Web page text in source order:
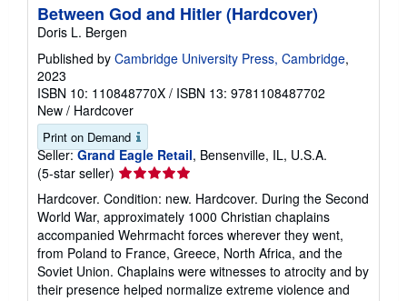
Between God and Hitler (Hardcover)
Doris L. Bergen
Published by Cambridge University Press, Cambridge,
2023
ISBN 10: 110848770X / ISBN 13: 9781108487702
New / Hardcover
Print on Demand
Seller: Grand Eagle Retail, Bensenville, IL, U.S.A.
(5-star seller) Seller
rating
5
out
of
5
stars
Hardcover. Condition: new. Hardcover. During the Second
World War, approximately 1000 Christian chaplains
accompanied Wehrmacht forces wherever they went,
from Poland to France, Greece, North Africa, and the
Soviet Union. Chaplains were witnesses to atrocity and by
their presence helped normalize extreme violence and